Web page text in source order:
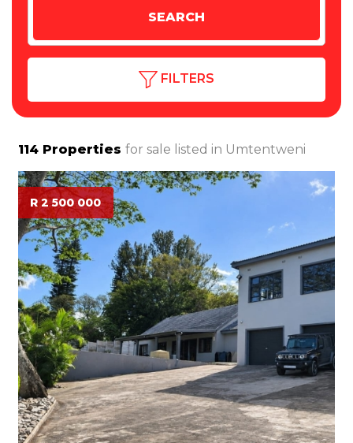
FILTERS
114 Properties for sale listed in Umtentweni
R 2 500 000